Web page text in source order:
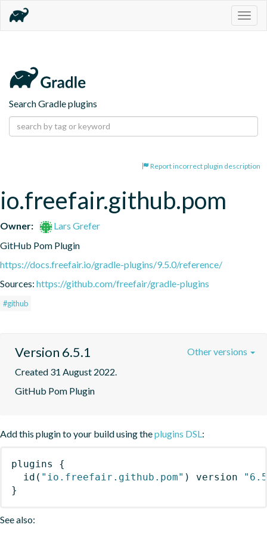
Search Gradle plugins
Report incorrect plugin description
io.freefair.github.pom
Owner:
Lars Grefer
GitHub Pom Plugin
https://docs.freefair.io/gradle-plugins/9.5.0/reference/
Sources: https://github.com/freefair/gradle-plugins
#github
Version 6.5.1
Created 31 August 2022.
GitHub Pom Plugin
Other versions
Add this plugin to your build using theplugins DSL:
plugins
{
id ( "io.freefair.github.pom" ) version
}
See also: